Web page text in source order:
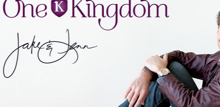
Follow us onFacebook
forOne Kingdom
and updates!